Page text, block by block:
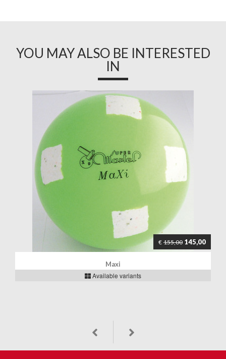
YOU MAY ALSO BE INTERESTED
IN
€ 155,00 145,00
Maxi
Available variants